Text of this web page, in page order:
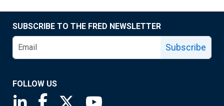
SUBSCRIBE TO THE FRED NEWSLETTER
Subscribe
FOLLOW US
Saint Louis Fed linkedin page
Saint Louis Fed facebook page
Saint Louis Fed X page